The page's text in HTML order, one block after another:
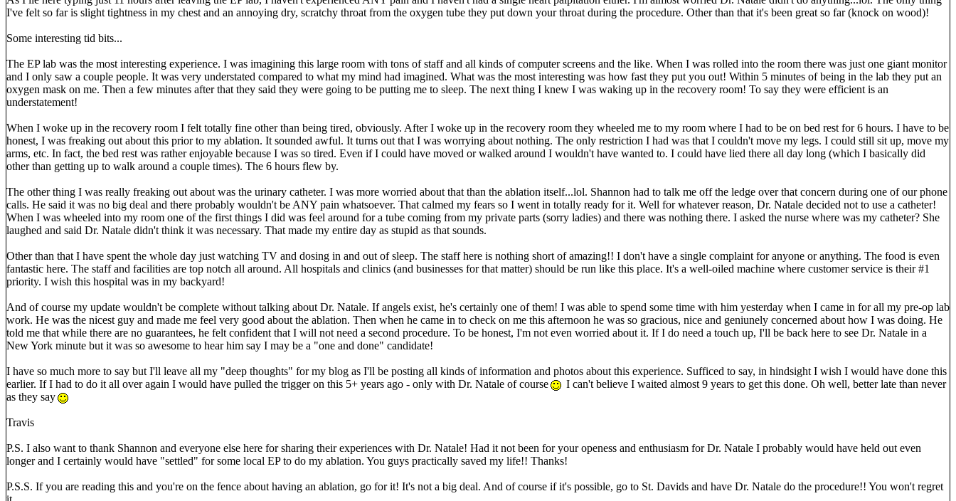
I've felt so far is slight tightness in my chest and an annoying dry, scratchy throat from the oxygen tube they put down your throat during the procedure. Other than that it's been great so far (knock on wood)!
Some interesting tid bits...
The EP lab was the most interesting experience. I was imagining this large room with tons of staff and all kinds of computer screens and the like. When I was rolled into the room there was just one giant monitor
and I only saw a couple people. It was very understated compared to what my mind had imagined. What was the most interesting was how fast they put you out! Within 5 minutes of being in the lab they put an
oxygen mask on me. Then a few minutes after that they said they were going to be putting me to sleep. The next thing I knew I was waking up in the recovery room! To say they were efficient is an
understatement!
When I woke up in the recovery room I felt totally fine other than being tired, obviously. After I woke up in the recovery room they wheeled me to my room where I had to be on bed rest for 6 hours. I have to be
honest, I was freaking out about this prior to my ablation. It sounded awful. It turns out that I was worrying about nothing. The only restriction I had was that I couldn't move my legs. I could still sit up, move my
arms, etc. In fact, the bed rest was rather enjoyable because I was so tired. Even if I could have moved or walked around I wouldn't have wanted to. I could have lied there all day long (which I basically did
other than getting up to walk around a couple times). The 6 hours flew by.
The other thing I was really freaking out about was the urinary catheter. I was more worried about that than the ablation itself...lol. Shannon had to talk me off the ledge over that concern during one of our phone
calls. He said it was no big deal and there probably wouldn't be ANY pain whatsoever. That calmed my fears so I went in totally ready for it. Well for whatever reason, Dr. Natale decided not to use a catheter!
When I was wheeled into my room one of the first things I did was feel around for a tube coming from my private parts (sorry ladies) and there was nothing there. I asked the nurse where was my catheter? She
laughed and said Dr. Natale didn't think it was necessary. That made my entire day as stupid as that sounds.
Other than that I have spent the whole day just watching TV and dosing in and out of sleep. The staff here is nothing short of amazing!! I don't have a single complaint for anyone or anything. The food is even
fantastic here. The staff and facilities are top notch all around. All hospitals and clinics (and businesses for that matter) should be run like this place. It's a well-oiled machine where customer service is their #1
priority. I wish this hospital was in my backyard!
And of course my update wouldn't be complete without talking about Dr. Natale. If angels exist, he's certainly one of them! I was able to spend some time with him yesterday when I came in for all my pre-op lab
work. He was the nicest guy and made me feel very good about the ablation. Then when he came in to check on me this afternoon he was so gracious, nice and geniunely concerned about how I was doing. He
told me that while there are no guarantees, he felt confident that I will not need a second procedure. To be honest, I'm not even worried about it. If I do need a touch up, I'll be back here to see Dr. Natale in a
New York minute but it was so awesome to hear him say I may be a "one and done" candidate!
I have so much more to say but I'll leave all my "deep thoughts" for my blog as I'll be posting all kinds of information and photos about this experience. Sufficed to say, in hindsight I wish I would have done this
earlier. If I had to do it all over again I would have pulled the trigger on this 5+ years ago - only with Dr. Natale of course
I can't believe I waited almost 9 years to get this done. Oh well, better late than never
as they say
Travis
P.S. I also want to thank Shannon and everyone else here for sharing their experiences with Dr. Natale! Had it not been for your openess and enthusiasm for Dr. Natale I probably would have held out even
longer and I certainly would have "settled" for some local EP to do my ablation. You guys practically saved my life!! Thanks!
P.S.S. If you are reading this and you're on the fence about having an ablation, go for it! It's not a big deal. And of course if it's possible, go to St. Davids and have Dr. Natale do the procedure!! You won't regret